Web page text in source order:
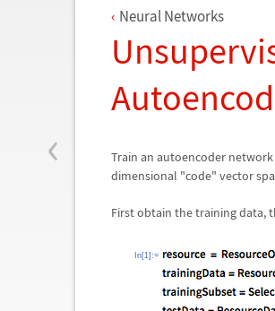
‹
Neural Networks
Train an autoencoder
dimensional "code" vector
First obtain the training data,
In[1]:=